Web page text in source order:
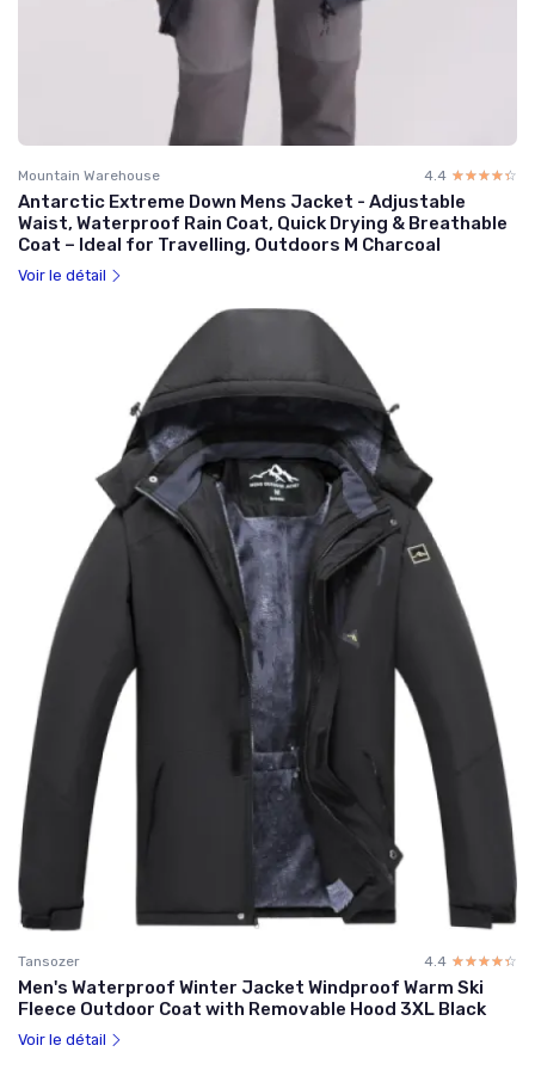
Mountain Warehouse 4.4 ☆☆☆☆☆
★★★★★
Antarctic Extreme Down Mens Jacket - Adjustable
Waist, Waterproof Rain Coat, Quick Drying & Breathable
Coat – Ideal for Travelling, Outdoors M Charcoal
Voir le détail
Tansozer 4.4 ☆☆☆☆☆
★★★★★
Men's Waterproof Winter Jacket Windproof Warm Ski
Fleece Outdoor Coat with Removable Hood 3XL Black
Voir le détail